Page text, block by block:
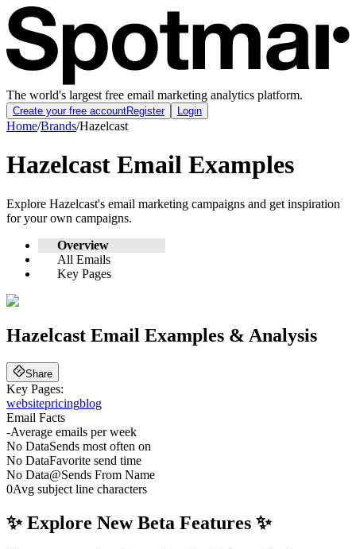
The world's largest free email marketing analytics platform.
Create your free accountRegister Login
Home/Brands/Hazelcast
Hazelcast Email Examples
Explore Hazelcast's email marketing campaigns and get inspiration
for your own campaigns.
Overview
All Emails
Key Pages
Hazelcast Email Examples & Analysis
Share
Key Pages:
websitepricingblog
Email Facts
-Average emails per week
No DataSends most often on
No DataFavorite send time
No Data@Sends From Name
0Avg subject line characters
✨ Explore New Beta Features ✨